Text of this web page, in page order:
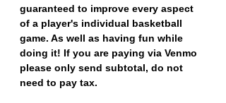
guaranteed to improve every aspect
of a player's individual basketball
game. As well as having fun while
doing it! If you are paying via Venmo
please only send subtotal, do not
need to pay tax.